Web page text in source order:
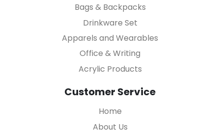
Bags & Backpacks
Drinkware Set
Apparels and Wearables
Office & Writing
Acrylic Products
Customer Service
Home
About Us